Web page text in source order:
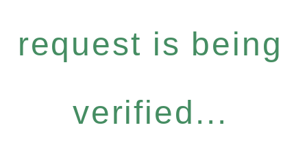
request is being
verified...